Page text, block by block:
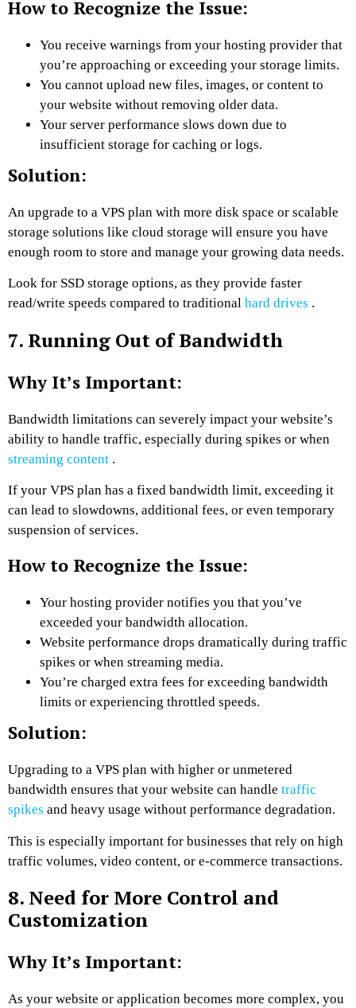
How to Recognize the Issue:
You receive warnings from your hosting provider that
you’re approaching or exceeding your storage limits.
You cannot upload new files, images, or content to
your website without removing older data.
Your server performance slows down due to
insufficient storage for caching or logs.
Solution:
An upgrade to a VPS plan with more disk space or scalable
storage solutions like cloud storage will ensure you have
enough room to store and manage your growing data needs.
Look for SSD storage options, as they provide faster
read/write speeds compared to traditional hard drives .
7. Running Out of Bandwidth
Why It’s Important:
Bandwidth limitations can severely impact your website’s
ability to handle traffic, especially during spikes or when
streaming content .
If your VPS plan has a fixed bandwidth limit, exceeding it
can lead to slowdowns, additional fees, or even temporary
suspension of services.
How to Recognize the Issue:
Your hosting provider notifies you that you’ve
exceeded your bandwidth allocation.
Website performance drops dramatically during traffic
spikes or when streaming media.
You’re charged extra fees for exceeding bandwidth
limits or experiencing throttled speeds.
Solution:
Upgrading to a VPS plan with higher or unmetered
bandwidth ensures that your website can handle traffic
spikes and heavy usage without performance degradation.
This is especially important for businesses that rely on high
traffic volumes, video content, or e-commerce transactions.
8. Need for More Control and
Customization
Why It’s Important:
As your website or application becomes more complex, you